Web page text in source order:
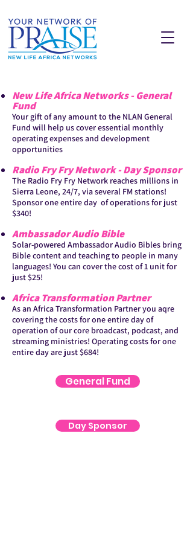
New Life Africa Networks - General
Fund
Your gift of any amount to the NLAN General
Fund will help us cover essential monthly
operating expenses and development
opportunities
Radio Fry Fry Network - Day Sponsor
The Radio Fry Fry Network reaches millions in
Sierra Leone, 24/7, via several FM stations!
Sponsor one entire day of operations for just
$340!
Ambassador Audio Bible
Solar-powered Ambassador Audio Bibles bring
Bible content and teaching to people in many
languages! You can cover the cost of 1 unit for
just $25!
Africa Transformation Partner
As an Africa Transformation Partner you aqre
covering the costs for one entire day of
operation of our core broadcast, podcast, and
streaming ministries! Operating costs for one
entire day are just $684!
General Fund
Day Sponsor